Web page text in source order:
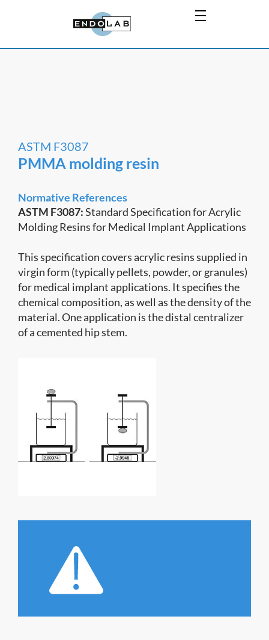
ASTM F3087
PMMA molding resin
Normative References
ASTM F3087:Standard Specification for Acrylic
Molding Resins for Medical Implant Applications
This specification covers acrylic resins supplied in
virgin form (typically pellets, powder, or granules)
for medical implant applications. It specifies the
chemical composition, as well as the density of the
material. One application is the distal centralizer
of a cemented hip stem.